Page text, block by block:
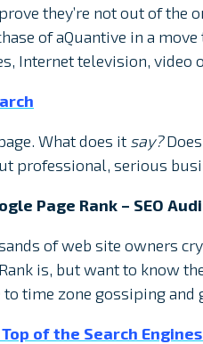
they’re not out of the
of aQuantive in a
Internet television, video
What does it say?
professional, serious
Page Rank – SEO
of web site owners
is, but want to know
time zone gossiping and
of the Search